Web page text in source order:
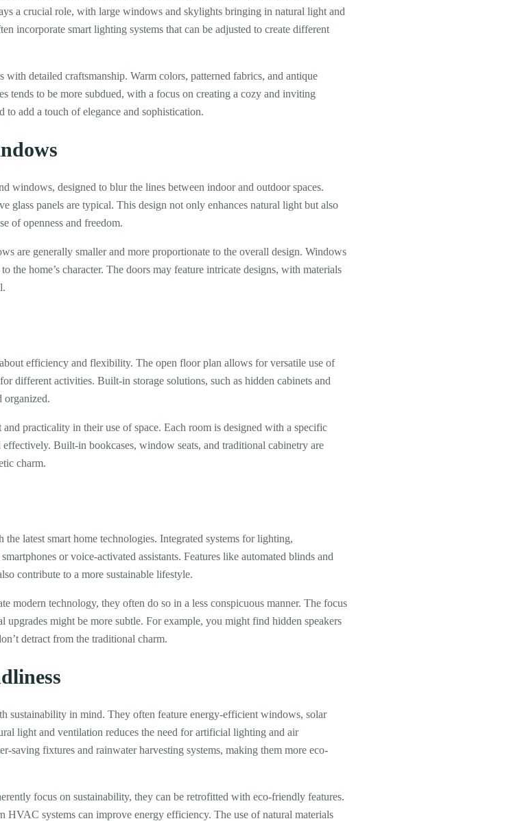
a crucial role, with large windows and skylights bringing in natural light and
incorporate smart lighting systems that can be adjusted to create different
with detailed craftsmanship. Warm colors, patterned fabrics, and antique
tends to be more subdued, with a focus on creating a cozy and inviting
to add a touch of elegance and sophistication.
windows, designed to blur the lines between indoor and outdoor spaces.
glass panels are typical. This design not only enhances natural light but also
of openness and freedom.
are generally smaller and more proportionate to the overall design. Windows
the home’s character. The doors may feature intricate designs, with materials
efficiency and flexibility. The open floor plan allows for versatile use of
different activities. Built-in storage solutions, such as hidden cabinets and
organized.
practicality in their use of space. Each room is designed with a specific
Built-in bookcases, window seats, and traditional cabinetry are
charm.
latest smart home technologies. Integrated systems for lighting,
or voice-activated assistants. Features like automated blinds and
contribute to a more sustainable lifestyle.
modern technology, they often do so in a less conspicuous manner. The focus
upgrades might be more subtle. For example, you might find hidden speakers
detract from the traditional charm.
sustainability in mind. They often feature energy-efficient windows, solar
light and ventilation reduces the need for artificial lighting and air
saving fixtures and rainwater harvesting systems, making them more eco-
focus on sustainability, they can be retrofitted with eco-friendly features.
systems can improve energy efficiency. The use of natural materials